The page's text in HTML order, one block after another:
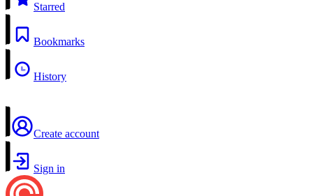
Starred
Bookmarks
History
Create account
Sign in